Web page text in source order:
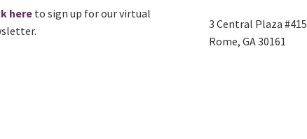
here to sign up for our virtual
3 Central Plaza #415
Rome, GA 30161